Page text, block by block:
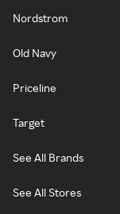
Nordstrom
Old Navy
Priceline
Target
See All Brands
See All Stores